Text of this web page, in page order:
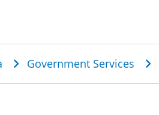
Government Services